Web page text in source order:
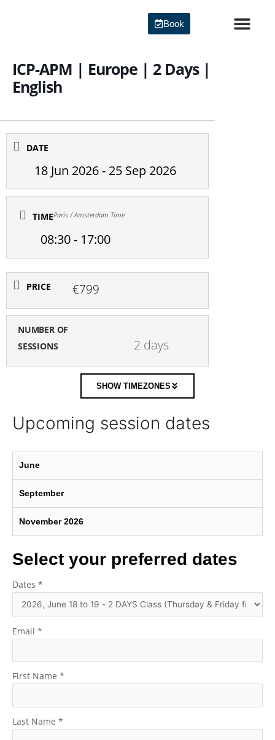
Book
ICP-APM | Europe | 2 Days |
English
DATE
18 Jun 2026- 25 Sep 2026
TIMEParis / Amsterdam Time
08:30 - 17:00
PRICE €799
NUMBER OF
SESSIONS
2 days
SHOW TIMEZONES
Upcoming session dates
June
September
November 2026
Select your preferred dates
Dates *
Email *
First Name *
Last Name *